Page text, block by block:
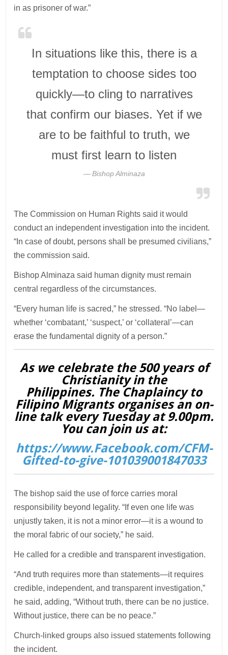
in as prisoner of war.”
In situations like this, there is a
temptation to choose sides too
quickly—to cling to narratives
that confirm our biases. Yet if we
are to be faithful to truth, we
must first learn to listen
Bishop Alminaza
The Commission on Human Rights said it would
conduct an independent investigation into the incident.
“In case of doubt, persons shall be presumed civilians,”
the commission said.
Bishop Alminaza said human dignity must remain
central regardless of the circumstances.
“Every human life is sacred,” he stressed. “No label—
whether ‘combatant,’ ‘suspect,’ or ‘collateral’—can
erase the fundamental dignity of a person.”
As we celebrate the 500 years of
Christianity in the
Philippines. The Chaplaincy to
Filipino Migrants organises an on-
line talk every Tuesday at 9.00pm.
You can join us at:
https://www.Facebook.com/CFM-
Gifted-to-give-101039001847033
The bishop said the use of force carries moral
responsibility beyond legality. “If even one life was
unjustly taken, it is not a minor error—it is a wound to
the moral fabric of our society,” he said.
He called for a credible and transparent investigation.
“And truth requires more than statements—it requires
credible, independent, and transparent investigation,”
he said, adding, “Without truth, there can be no justice.
Without justice, there can be no peace.”
Church-linked groups also issued statements following
the incident.